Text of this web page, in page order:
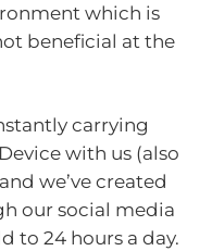
which is
beneficial at the
carrying
with us (also
we’ve created
our social media
to 24 hours a day.